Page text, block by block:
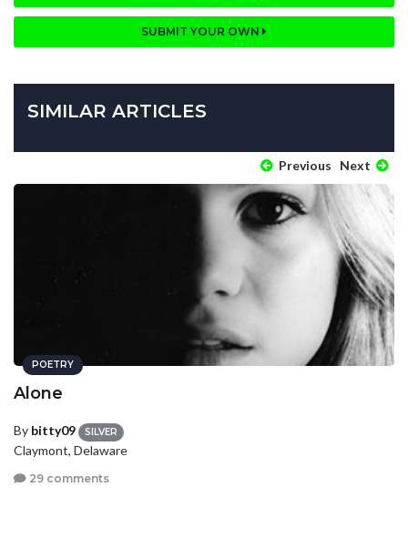
SUBMIT YOUR OWN
SIMILAR ARTICLES
Previous Next
POETRY
Alone
By bitty09 SILVER
Claymont, Delaware
29 comments